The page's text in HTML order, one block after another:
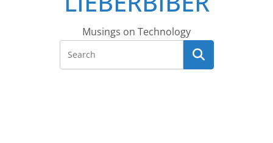
Musings on Technology